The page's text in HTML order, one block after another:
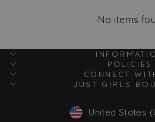
No items
POLICIES
CONNECT
JUST GIRLS
Currency
United States